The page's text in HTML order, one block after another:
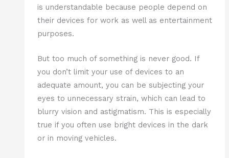
is understandable because people depend on
their devices for work as well as entertainment
purposes.
But too much of something is never good. If
you don’t limit your use of devices to an
adequate amount, you can be subjecting your
eyes to unnecessary strain, which can lead to
blurry vision and astigmatism. This is especially
true if you often use bright devices in the dark
or in moving vehicles.